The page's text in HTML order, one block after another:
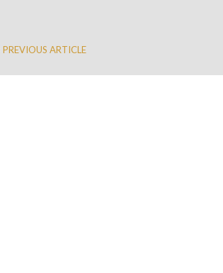
PREVIOUS ARTICLE